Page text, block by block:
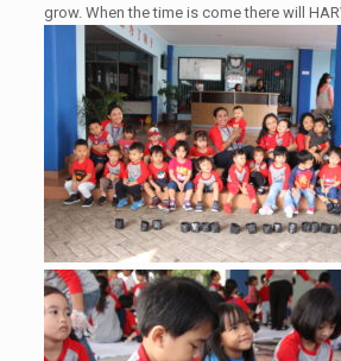
grow. When the time is come there will